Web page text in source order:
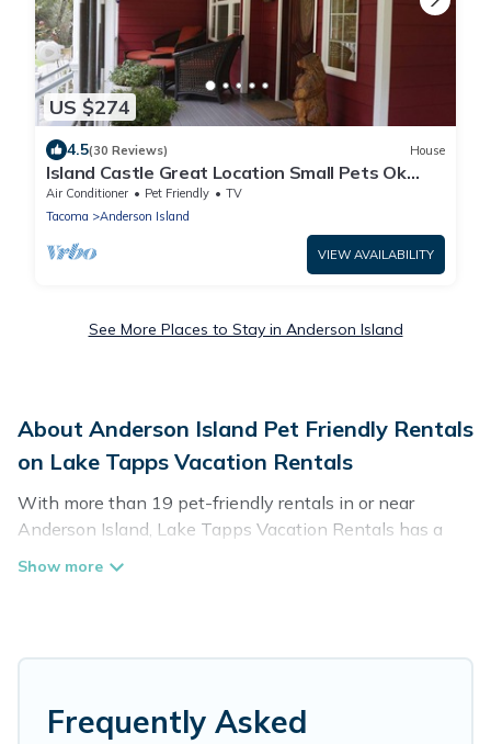
US $274
4.5(30 Reviews) House
Island Castle Great Location Small Pets Ok
Ferry Ride Away From Paradise!
Air Conditioner Pet Friendly
TV
Tacoma
Anderson Island
VIEW AVAILABILITY
See More Places to Stay in Anderson Island
About Anderson Island Pet Friendly Rentals
on Lake Tapps Vacation Rentals
With more than 19 pet-friendly rentals in or near
Anderson Island, Lake Tapps Vacation Rentals has a
large list of pet-friendly vacation homes, cabins, villas,
discover, compare, and book your holiday homes without
today!Frequently Asked